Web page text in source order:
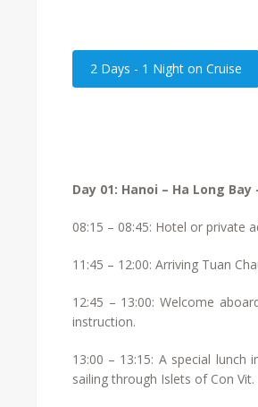
2 Days - 1 Night on Cruise
Day 01: Hanoi – Ha Long Bay
08:15 – 08:45: Hotel or private
11:45 – 12:00: Arriving Tuan
12:45 – 13:00: Welcome
instruction.
13:00 – 13:15: A special
sailing through Islets of Con Vit.